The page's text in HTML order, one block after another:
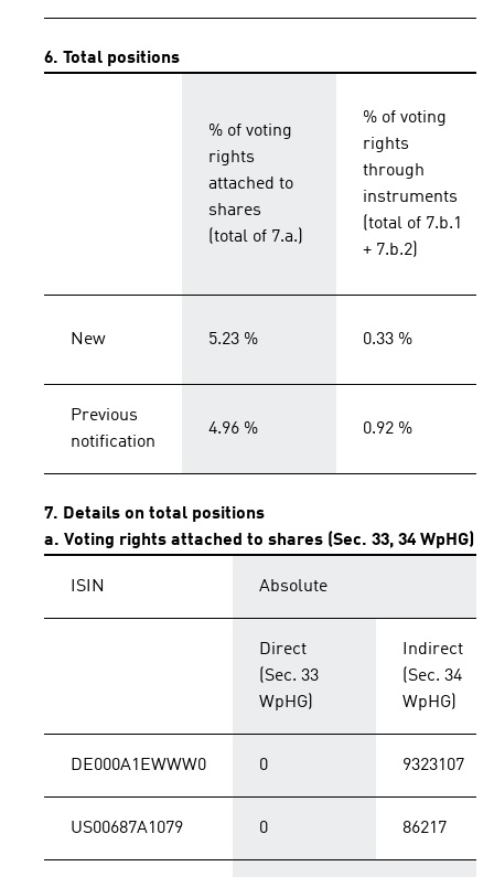
6. Total positions
% of voting
rights
attached to
shares
(total of 7.a.)
% of voting
rights
through
instruments
(total of 7.b.1
+ 7.b.2)
New 5.23 % 0.33 %
Previous
notification
4.96 % 0.92 %
7. Details on total positions
a. Voting rights attached to shares (Sec. 33, 34 WpHG)
ISIN Absolute
Direct
(Sec. 33
WpHG)
Indirect
(Sec. 34
WpHG)
DE000A1EWWW0 0 9323107
US00687A1079 0 86217